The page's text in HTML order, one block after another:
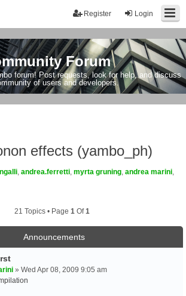
Login
Register
Forum
forum! Post requests, look for help, and discuss
of users and developers.
effects (yambo_ph)
andrea.ferretti myrta gruning andrea marini
21 Topics • Page 1 Of1
Announcements
» Wed Apr 08, 2009 9:05 am